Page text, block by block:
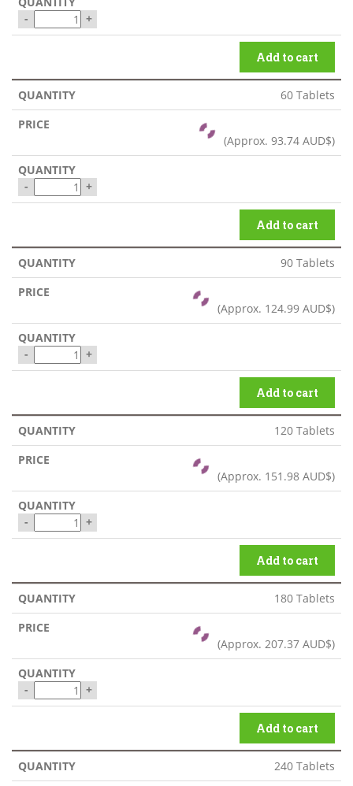
- +
Add to cart
60 Tablets
(Approx. 93.74 AUD$)
- +
Add to cart
90 Tablets
(Approx. 124.99 AUD$)
- +
Add to cart
120 Tablets
(Approx. 151.98 AUD$)
- +
Add to cart
180 Tablets
(Approx. 207.37 AUD$)
- +
Add to cart
240 Tablets